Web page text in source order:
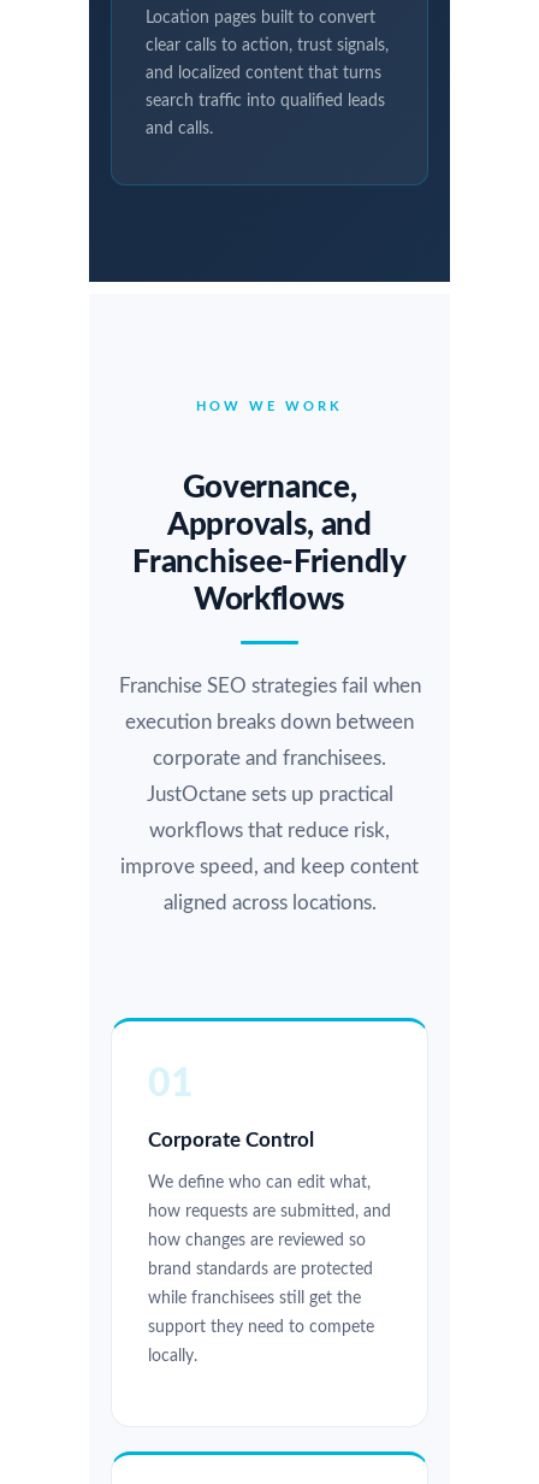
Location pages built to convert
clear calls to action, trust signals,
and localized content that turns
search traffic into qualified leads
and calls.
HOW WE WORK
Governance,
Approvals, and
Franchisee-Friendly
Workflows
Franchise SEO strategies fail when
execution breaks down between
corporate and franchisees.
JustOctane sets up practical
workflows that reduce risk,
improve speed, and keep content
aligned across locations.
01
Corporate Control
We define who can edit what,
how requests are submitted, and
how changes are reviewed so
brand standards are protected
while franchisees still get the
support they need to compete
locally.